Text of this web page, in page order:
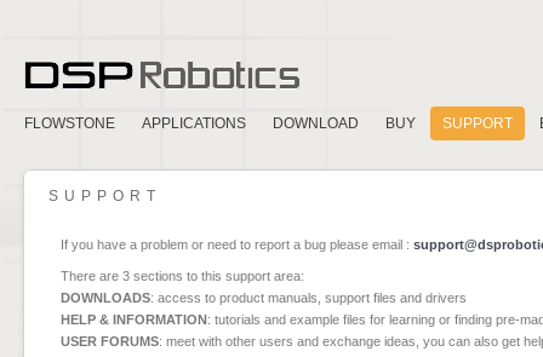
FLOWSTONE APPLICATIONS DOWNLOAD BUY SUPPORT
SUPPORT
If you have a problem or need to report a bug please email :
There are 3 sections to this support area:
DOWNLOADS: access to product manuals, support files and drivers
HELP & INFORMATION: tutorials and example files for learning or finding pre-
USER FORUMS: meet with other users and exchange ideas, you can also get